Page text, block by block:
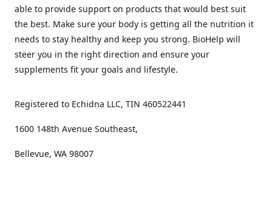
able to provide support on products that would best suit
the best. Make sure your body is getting all the nutrition it
needs to stay healthy and keep you strong. BioHelp will
steer you in the right direction and ensure your
supplements fit your goals and lifestyle.
Registered to Echidna LLC, TIN 460522441
1600 148th Avenue Southeast,
Bellevue, WA 98007